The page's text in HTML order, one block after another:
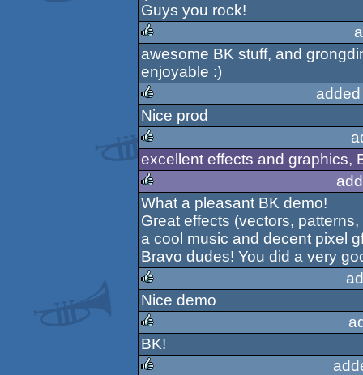
Guys you rock!
rulez
awesome BK stuff, and
enjoyable :)
rulez
Nice prod
rulez
excellent effects and graphics,
rulez
What a pleasant BK demo!
Great effects (vectors,
a cool music and decent pixel
Bravo dudes! You did a very
rulez
Nice demo
rulez
BK!